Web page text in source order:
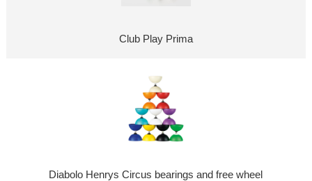
Club Play Prima
Diabolo Henrys Circus bearings and free wheel